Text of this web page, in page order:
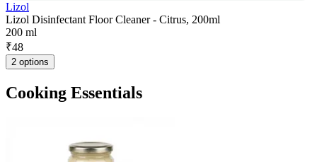
Lizol
Lizol Disinfectant Floor Cleaner - Citrus, 200ml
200 ml
₹48
2 options
Cooking Essentials